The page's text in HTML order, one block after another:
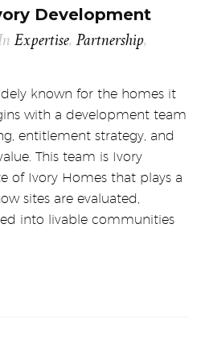
Development
Expertise, Partnership,
known for the homes it
with a development team
entitlement strategy, and
This team is Ivory
of Ivory Homes that plays a
sites are evaluated,
into livable communities